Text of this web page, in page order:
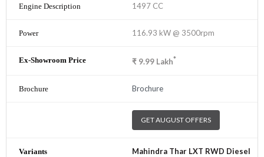
1497 CC
116.93 kW @ 3500rpm
₹ 9.99 Lakh*
Brochure
GET AUGUST OFFERS
Mahindra Thar LXT RWD Diesel